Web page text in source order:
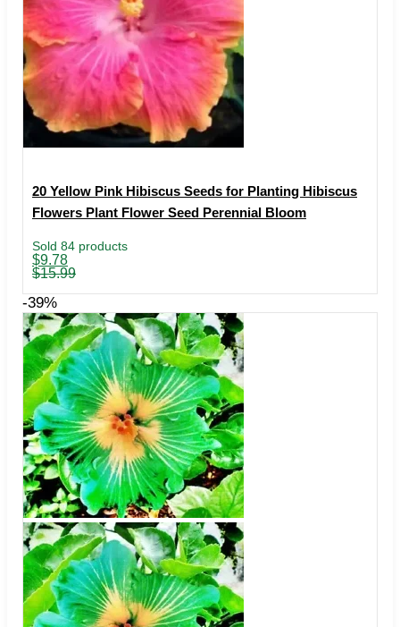
20 Yellow Pink Hibiscus Seeds for Planting Hibiscus
Flowers Plant Flower Seed Perennial Bloom
Sold 84 products
$15.99
Original
price
$15.99.
$9.78
Current
price
$9.78.
-39%